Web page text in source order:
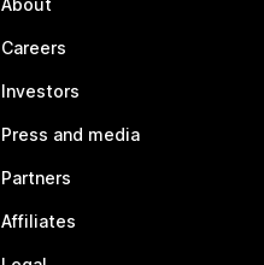
About
Careers
Investors
Press and media
Partners
Affiliates